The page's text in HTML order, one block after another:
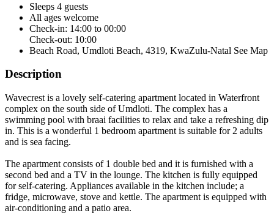
Sleeps 4 guests
All ages welcome
Check-in: 14:00 to 00:00
Check-out: 10:00
Beach Road, Umdloti Beach, 4319, KwaZulu-Natal See Map
Description
Wavecrest is a lovely self-catering apartment located in Waterfront
complex on the south side of Umdloti. The complex has a
swimming pool with braai facilities to relax and take a refreshing dip
in. This is a wonderful 1 bedroom apartment is suitable for 2 adults
and is sea facing.
The apartment consists of 1 double bed and it is furnished with a
second bed and a TV in the lounge. The kitchen is fully equipped
for self-catering. Appliances available in the kitchen include; a
fridge, microwave, stove and kettle. The apartment is equipped with
air-conditioning and a patio area.